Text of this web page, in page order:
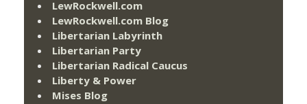
LewRockwell.com
LewRockwell.com Blog
Libertarian Labyrinth
Libertarian Party
Libertarian Radical Caucus
Liberty & Power
Mises Blog